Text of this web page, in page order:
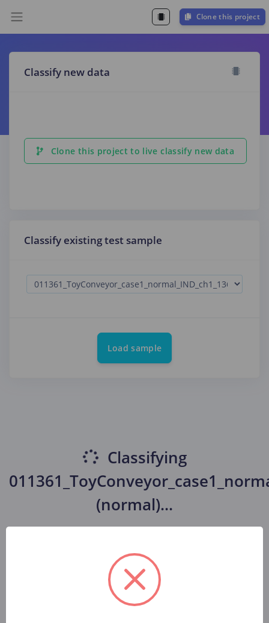
Clone this project
Classify new data
Clone this project to live classify new data
Classify existing test sample
Load sample
Classifying
(normal)...